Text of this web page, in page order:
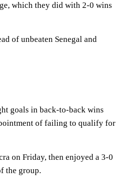
which they did with 2-0 wins
of unbeaten Senegal and
goals in back-to-back wins
of failing to qualify for
on Friday, then enjoyed a 3-0
the group.